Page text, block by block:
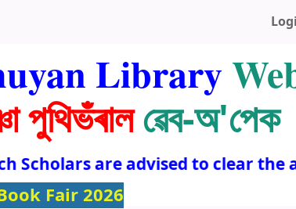
Library
পুথিভঁৰালৱেব-অ'পেক
Scholars are advised to clear the
Fair 2026